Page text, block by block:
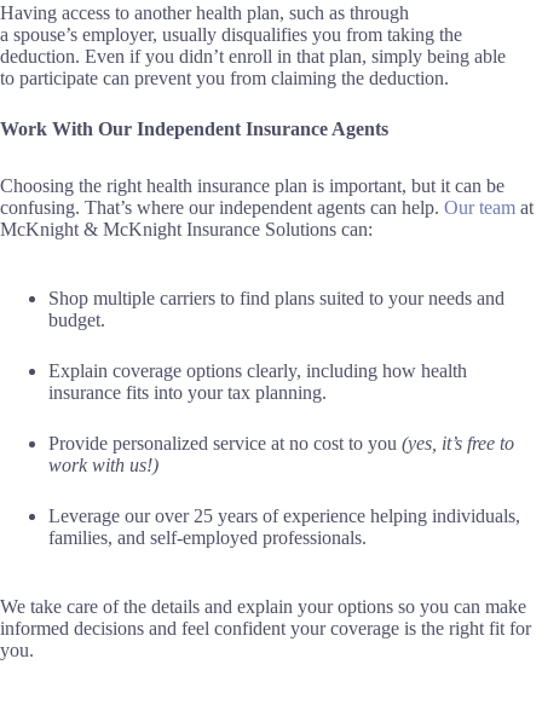
Having access to another health plan, such as through
a spouse’s employer, usually disqualifies you from taking the
deduction. Even if you didn’t enroll in that plan, simply being able
to participate can prevent you from claiming the deduction.
Work With Our Independent Insurance Agents
Choosing the right health insurance plan is important, but it can be
confusing. That’s where our independent agents can help. Our team at
McKnight & McKnight Insurance Solutions can:
Shop multiple carriers to find plans suited to your needs and
budget.
Explain coverage options clearly, including how health
insurance fits into your tax planning.
Provide personalized service at no cost to you (yes, it’s free to
work with us!)
Leverage our over 25 years of experience helping individuals,
families, and self-employed professionals.
We take care of the details and explain your options so you can make
informed decisions and feel confident your coverage is the right fit for
you.